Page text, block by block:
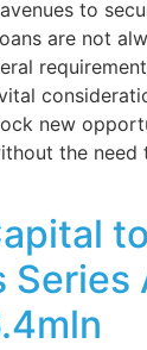
to
are not
new
the need
Series